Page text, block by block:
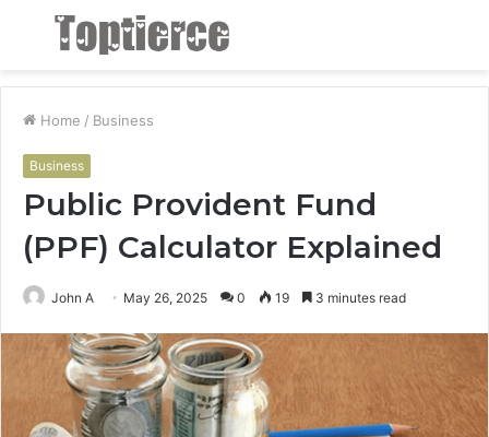
Menu
Home / Business
Business
Public Provident Fund
(PPF) Calculator Explained
John A May 26, 2025 0 19 3 minutes read